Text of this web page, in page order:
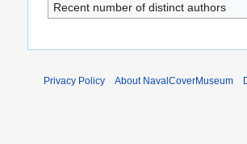
Recent number of distinct authors
Privacy Policy About NavalCoverMuseum